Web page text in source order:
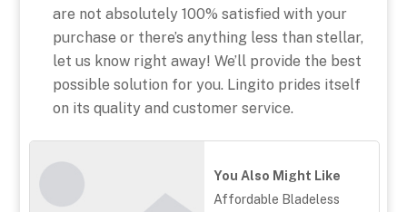
are not absolutely 100% satisfied with your
purchase or there’s anything less than stellar,
let us know right away! We’ll provide the best
possible solution for you. Lingito prides itself
on its quality and customer service.
You Also Might Like
Affordable Bladeless